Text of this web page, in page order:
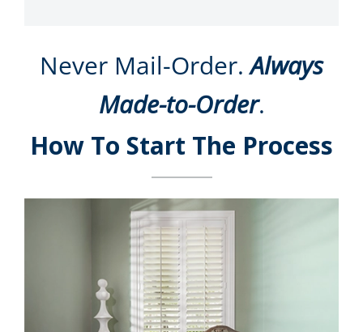
Never Mail-Order.Always
Made-to-Order.
How To Start The Process